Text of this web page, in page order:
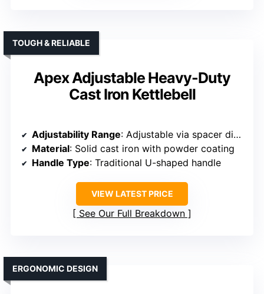
Apex Adjustable Heavy-Duty
Cast Iron Kettlebell
TOUGH & RELIABLE
Adjustability Range: Adjustable via spacer disks from 20-50 lbs
Material: Solid cast iron with powder coating
Handle Type: Traditional U-shaped handle
VIEW LATEST PRICE
See Our Full Breakdown
ERGONOMIC DESIGN